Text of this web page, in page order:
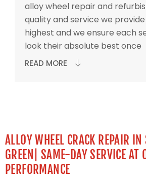
alloy wheel repair and
quality and service we
highest and we ensure each
look their absolute best once
READ MORE
ALLOY WHEEL CRACK REPAIR
GREEN| SAME-DAY SERVICE AT
PERFORMANCE